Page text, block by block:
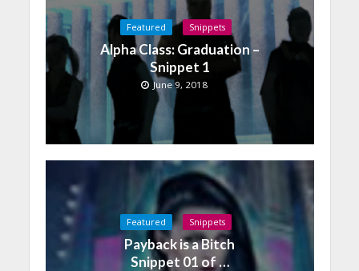
Featured Snippets
Alpha Class: Graduation –
Snippet 1
June 9, 2018
Featured Snippets
Payback is a Bitch
Snippet 01 of …